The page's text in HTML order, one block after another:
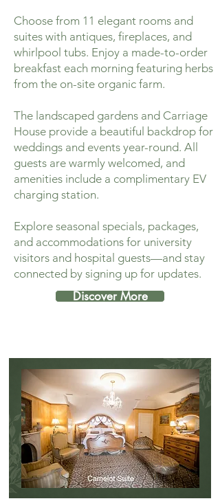
Choose from 11 elegant rooms and
suites with antiques, fireplaces, and
whirlpool tubs. Enjoy a made-to-order
breakfast each morning featuring herbs
from the on-site organic farm.
The landscaped gardens and Carriage
House provide a beautiful backdrop for
weddings and events year-round. All
guests are warmly welcomed, and
amenities include a complimentary EV
charging station.
Explore seasonal specials, packages,
and accommodations for university
visitors and hospital guests—and stay
connected by signing up for updates.
Discover More